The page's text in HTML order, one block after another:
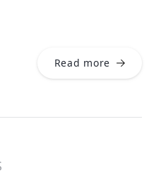
Read more